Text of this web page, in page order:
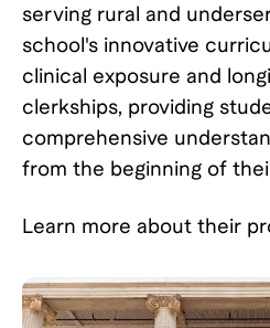
serving rural and
school's innovative
clinical exposure and
clerkships, providing
comprehensive
from the beginning of
Learn more about their